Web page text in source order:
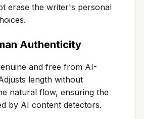
erase the writer's personal
Authenticity
and free from AI-
length without
natural flow, ensuring the
by AI content detectors.